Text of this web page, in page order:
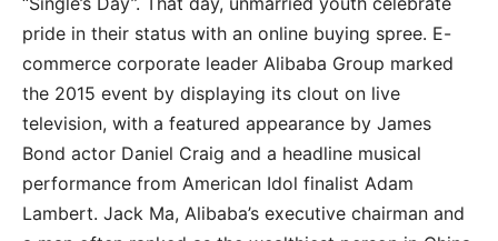
pride in their status with an online buying spree. E-
commerce corporate leader Alibaba Group marked
the 2015 event by displaying its clout on live
television, with a featured appearance by James
Bond actor Daniel Craig and a headline musical
performance from American Idol finalist Adam
Lambert. Jack Ma, Alibaba’s executive chairman and